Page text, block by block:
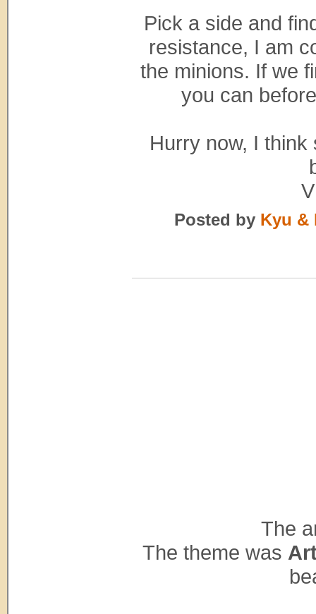
Pick a side and
resistance, I am
the minions. If we
you can
Hurry now, I
Posted by Kyu &
The
The theme was